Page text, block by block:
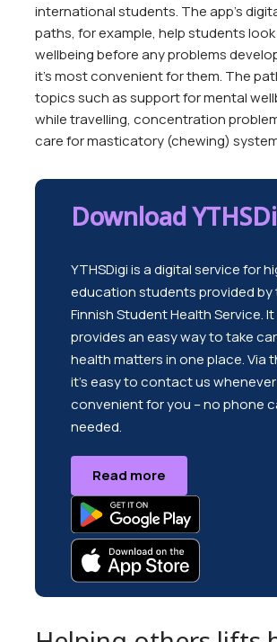
international students. The app’s
paths, for example, help students
wellbeing before any problems
it’s most convenient for them. The
topics such as support for mental
while travelling, concentration
care for masticatory (chewing)
Download
YTHSDigi is a digital service for
education students provided by
Finnish Student Health Service. It
provides an easy way to take
health matters in one place. Via
it’s easy to contact us whenever
convenient for you – no phone
needed.
Read more